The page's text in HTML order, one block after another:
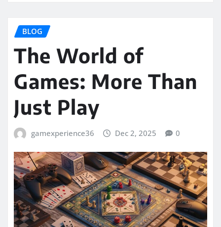
BLOG
The World of
Games: More Than
Just Play
gamexperience36 Dec 2, 2025 0